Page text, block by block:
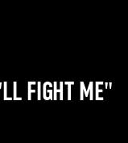
FIGHT ME"